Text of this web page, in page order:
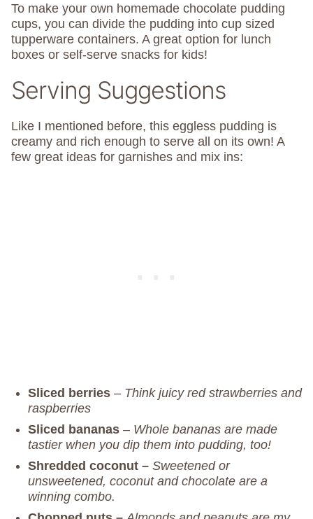
To make your own homemade chocolate pudding
cups, you can divide the pudding into cup sized
tupperware containers. A great option for lunch
boxes or self-serve snacks for kids!
Serving Suggestions
Like I mentioned before, this eggless pudding is
creamy and rich enough to serve all on its own! A
few great ideas for garnishes and mix ins:
Sliced berries – Think juicy red strawberries and
raspberries
Sliced bananas – Whole bananas are made
tastier when you dip them into pudding, too!
Shredded coconut – Sweetened or
unsweetened, coconut and chocolate are a
winning combo.